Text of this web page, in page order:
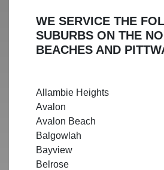
WE SERVICE THE
SUBURBS ON THE
BEACHES AND
Allambie Heights
Avalon
Avalon Beach
Balgowlah
Bayview
Belrose